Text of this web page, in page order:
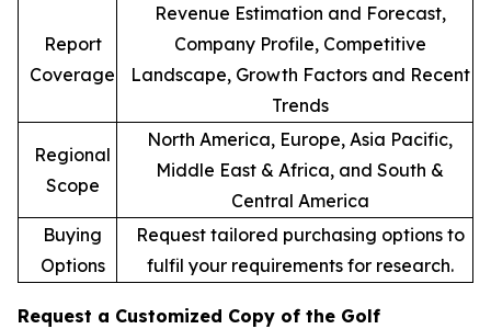
Report
Coverage
Revenue Estimation and Forecast,
Company Profile, Competitive
Landscape, Growth Factors and Recent
Trends
Regional
Scope
North America, Europe, Asia Pacific,
Middle East & Africa, and South &
Central America
Buying
Options
Request tailored purchasing options to
fulfil your requirements for research.
Request a Customized Copy of the Golf